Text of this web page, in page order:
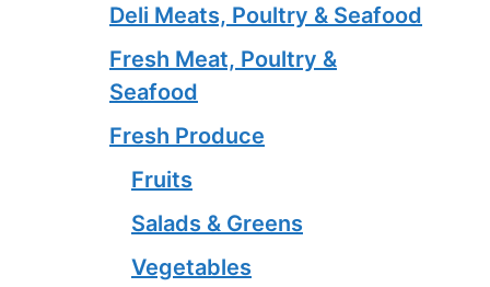
Deli Meats, Poultry & Seafood
Fresh Meat, Poultry &
Seafood
Fresh Produce
Fruits
Salads & Greens
Vegetables